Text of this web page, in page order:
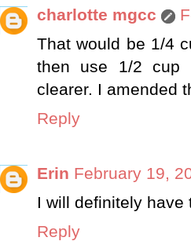
charlotte mgcc
That would be 1/4
then use 1/2 cup
clearer. I amended
Reply
Erin February 19,
I will definitely
Reply